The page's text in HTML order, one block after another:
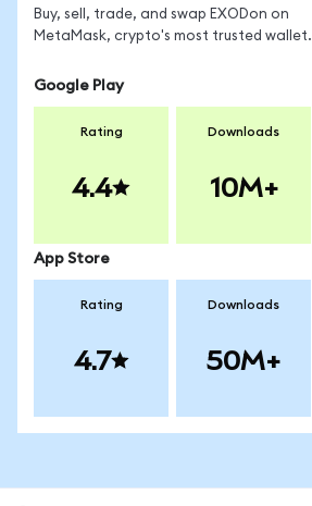
Buy, sell, trade, and swap EXODon on
MetaMask, crypto's most trusted wallet.
Google Play
Rating
4.4
Downloads
10M+
App Store
Rating
4.7
Downloads
50M+